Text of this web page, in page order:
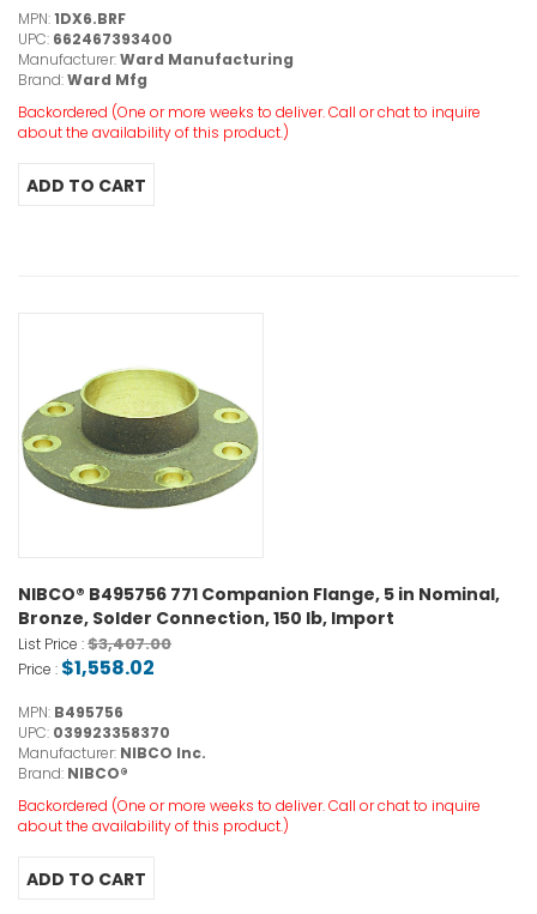
MPN:1DX6.BRF
UPC: 662467393400
Manufacturer:Ward Manufacturing
Brand:Ward Mfg
Backordered (One or more weeks to deliver. Call or chat to inquire
about the availability of this product.)
NIBCO® B495756 771 Companion Flange, 5 in Nominal,
Bronze, Solder Connection, 150 lb, Import
List Price :$3,407.00
Price : $1,558.02
MPN: B495756
UPC: 039923358370
Manufacturer: NIBCO Inc.
Brand: NIBCO®
Backordered (One or more weeks to deliver. Call or chat to inquire
about the availability of this product.)